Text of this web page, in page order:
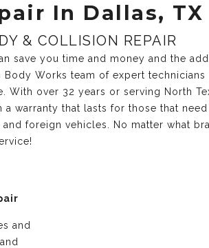
In Dallas, TX
& COLLISION REPAIR
save you time and money and the
Body Works team of expert
over 32 years or serving North
warranty that lasts for those that
foreign vehicles. No matter what
and